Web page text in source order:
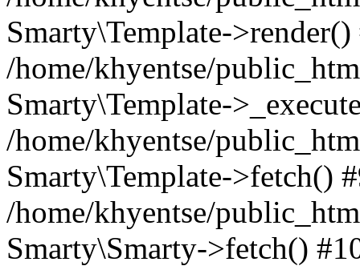
Smarty\Template->render()
/home/khyentse/
Smarty\Template-
/home/khyentse/
Smarty\Template->fetch()
/home/khyentse/
Smarty\Smarty->fetch()